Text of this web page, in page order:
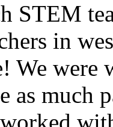
STEM
in
We were
as much